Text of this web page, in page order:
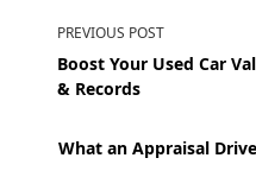
PREVIOUS POST
Boost Your Used Car
& Records
What an Appraisal